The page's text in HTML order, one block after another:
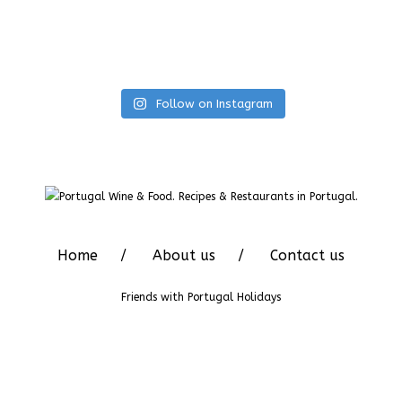
Follow on Instagram
Home About us Contact us
Friends with Portugal Holidays